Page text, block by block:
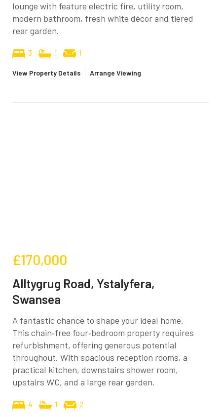
lounge with feature electric fire, utility room,
modern bathroom, fresh white décor and tiered
rear garden.
3 1 1
View Property Details | Arrange Viewing
£170,000
Alltygrug Road, Ystalyfera,
Swansea
A fantastic chance to shape your ideal home.
This chain‑free four‑bedroom property requires
refurbishment, offering generous potential
throughout. With spacious reception rooms, a
practical kitchen, downstairs shower room,
upstairs WC, and a large rear garden.
4 1 2